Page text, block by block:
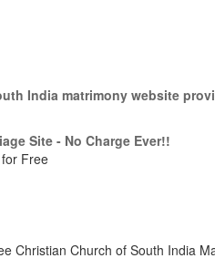
India matrimony website
Site - No Charge Ever!!
Free
Christian Church of South India